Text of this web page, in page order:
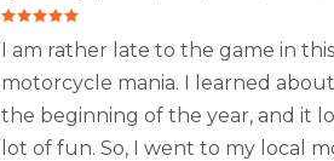
I am rather late to the game in
motorcycle mania. I learned
the beginning of the year, and it
lot of fun. So, I went to my local